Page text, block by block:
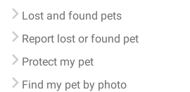
Lost and found pets
Report lost or found pet
Protect my pet
Find my pet by photo